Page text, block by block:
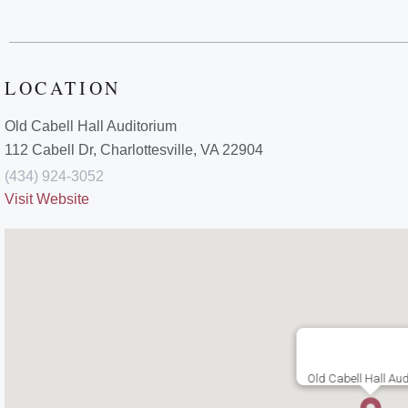
LOCATION
Old Cabell Hall Auditorium
112 Cabell Dr, Charlottesville, VA 22904
(434) 924-3052
Visit Website
Old Cabell Hall